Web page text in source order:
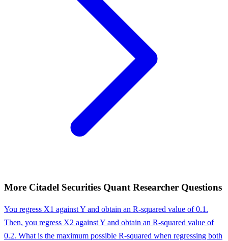
More Citadel Securities Quant Researcher Questions
You regress X1 against Y and obtain an R-squared value of 0.1.
Then, you regress X2 against Y and obtain an R-squared value of
0.2. What is the maximum possible R-squared when regressing both